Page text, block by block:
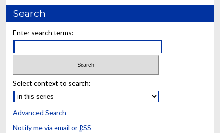
Search
Enter search terms:
Select context to search:
Advanced Search
Notify me via email or RSS